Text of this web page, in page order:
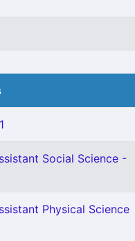
Social Science -
Physical Science